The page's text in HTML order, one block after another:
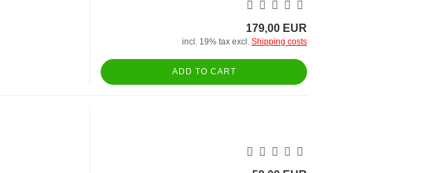
179,00 EUR
incl. 19% tax excl. Shipping costs
ADD TO CART